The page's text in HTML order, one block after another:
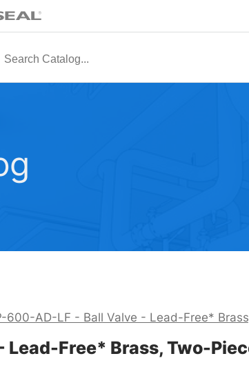
600-AD-LF - Ball Valve - Lead-Free*
Free* Brass, Two-